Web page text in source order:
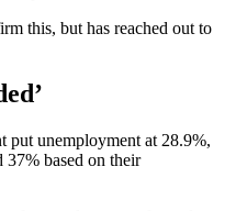
this, but has reached out to
put unemployment at 28.9%,
based on their